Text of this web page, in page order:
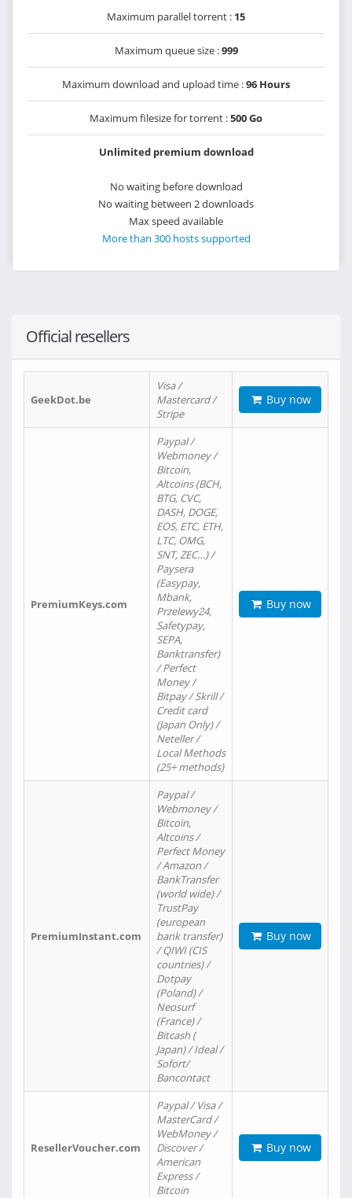
Maximum parallel torrent : 15
Maximum queue size :999
Maximum download and upload time :96 Hours
Maximum filesize for torrent :500 Go
Unlimited premium download
No waiting before download
No waiting between 2 downloads
Max speed available
More than 300 hosts supported
Official resellers
GeekDot.be
Visa /
Mastercard /
Stripe
Buy now
PremiumKeys.com
Paypal /
Webmoney /
Bitcoin,
Altcoins (BCH,
BTG, CVC,
DASH, DOGE,
EOS, ETC, ETH,
LTC, OMG,
SNT, ZEC…) /
Paysera
(Easypay,
Mbank,
Przelewy24,
Safetypay,
SEPA,
Banktransfer)
/ Perfect
Money /
Bitpay / Skrill /
Credit card
(Japan Only) /
Neteller /
Local Methods
(25+ methods)
Buy now
PremiumInstant.com
Paypal /
Webmoney /
Bitcoin,
Altcoins /
Perfect Money
/ Amazon /
BankTransfer
(world wide) /
TrustPay
(european
bank transfer)
/ QIWI (CIS
countries) /
Dotpay
(Poland) /
Neosurf
(France) /
Bitcash (
Japan) / Ideal /
Sofort/
Bancontact
Buy now
ResellerVoucher.com
Paypal / Visa /
MasterCard /
WebMoney /
Discover /
American
Express /
Bitcoin
Buy now